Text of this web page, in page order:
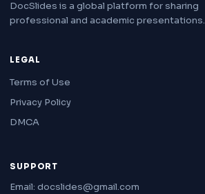
DocSlides is a global platform for sharing
professional and academic presentations.
LEGAL
Terms of Use
Privacy Policy
DMCA
SUPPORT
Email: docslides@gmail.com